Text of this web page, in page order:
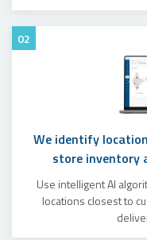
02
We identify
store inventory
Use intelligent AI
locations closest to